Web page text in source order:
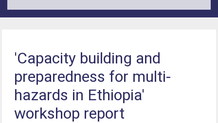
'Capacity building and
preparedness for multi-
hazards in Ethiopia'
workshop report